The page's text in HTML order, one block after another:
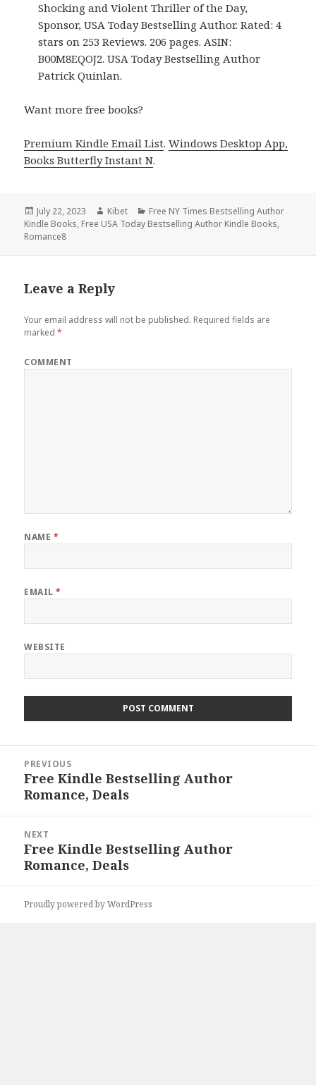
Shocking and Violent Thriller of the Day,
Sponsor, USA Today Bestselling Author. Rated: 4
stars on 253 Reviews. 206 pages. ASIN:
B00M8EQOJ2. USA Today Bestselling Author
Patrick Quinlan.
Want more free books?
Premium Kindle Email List.Windows Desktop App,
Books Butterfly Instant N.
Posted
on
July 22, 2023 Author
Kibet Categories
Free NY Times Bestselling Author
Kindle Books, Free USA Today Bestselling Author Kindle Books,
Romance8
Leave a Reply
Your email address will not be published. Required fields are
marked*
COMMENT
NAME *
EMAIL*
WEBSITE
navigation
PREVIOUS
Previous
post:
Free Kindle Bestselling Author
Romance, Deals
NEXT
Next
post:
Free Kindle Bestselling Author
Romance, Deals
Proudly powered by WordPress